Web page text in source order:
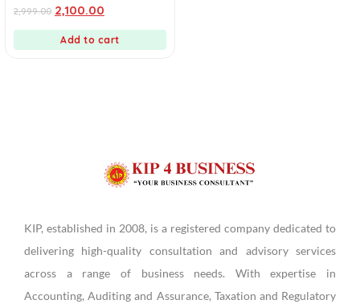
out
2,999.00 2,100.00
Add to cart
KIP, established in 2008, is a registered company dedicated to
delivering high-quality consultation and advisory services
across a range of business needs. With expertise in
Accounting, Auditing and Assurance, Taxation and Regulatory